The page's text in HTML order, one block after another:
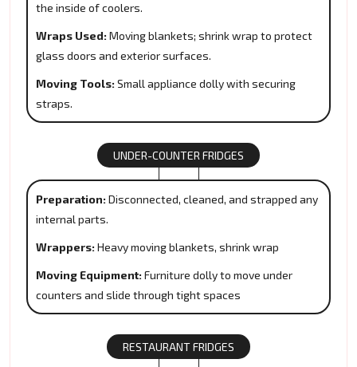
the inside of coolers.
Wraps Used: Moving blankets; shrink wrap to protect
glass doors and exterior surfaces.
Moving Tools: Small appliance dolly with securing
straps.
UNDER-COUNTER FRIDGES
Preparation: Disconnected, cleaned, and strapped any
internal parts.
Wrappers: Heavy moving blankets, shrink wrap
Moving Equipment: Furniture dolly to move under
counters and slide through tight spaces
RESTAURANT FRIDGES